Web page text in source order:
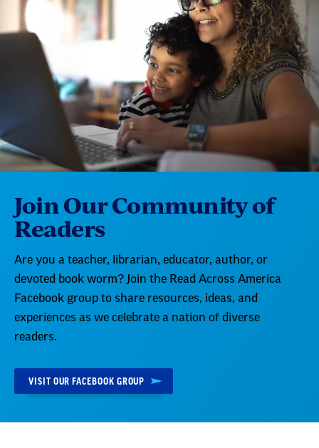
Join Our Community of
Readers
Are you a teacher, librarian, educator, author, or
devoted book worm? Join the Read Across America
Facebook group to share resources, ideas, and
experiences as we celebrate a nation of diverse
readers.
VISIT OUR FACEBOOK GROUP